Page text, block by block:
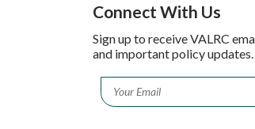
Connect With Us
Sign up to receive VALRC
and important policy updates.
Email *